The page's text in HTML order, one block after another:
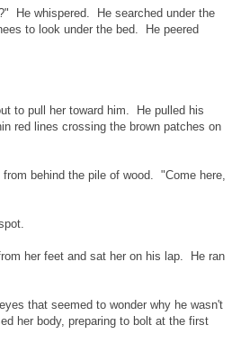
He whispered. He searched under the
to look under the bed. He peered
to pull her toward him. He pulled his
red lines crossing the brown patches on
behind the pile of wood. "Come here,
her feet and sat her on his lap. He ran
that seemed to wonder why he wasn't
her body, preparing to bolt at the first